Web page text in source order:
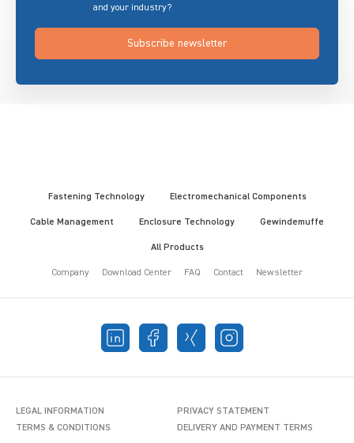
and your industry?
Subscribe newsletter
Fastening Technology Electromechanical Components
Cable Management Enclosure Technology Gewindemuffe
All Products
Company Download Center FAQ Contact Newsletter
LEGAL INFORMATION
PRIVACY STATEMENT
TERMS & CONDITIONS
DELIVERY AND PAYMENT TERMS